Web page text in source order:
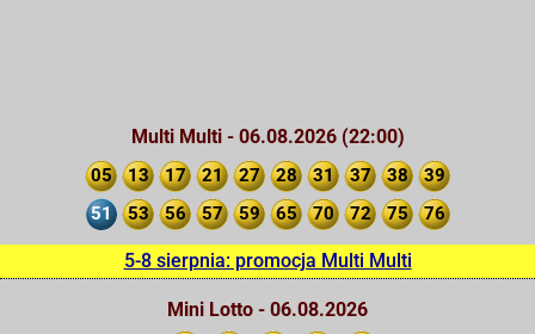
Multi Multi - 06.08.2026 (22:00)
05 13 17 21 27 28 31 37 38
39
51
53 56 57 59 65 70 72 75 76
5-8 sierpnia: promocja Multi Multi
Mini Lotto - 06.08.2026